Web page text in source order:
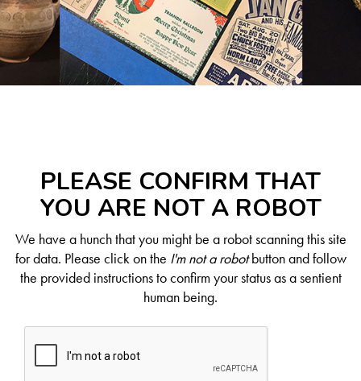
PLEASE CONFIRM THAT
YOU ARE NOT A ROBOT
We have a hunch that you might be a robot scanning this site
for data. Please click on the I'm not a robotbutton and follow
the provided instructions to confirm your status as a sentient
human being.